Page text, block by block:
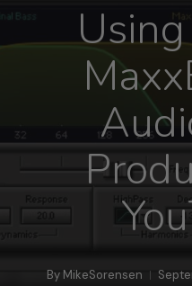
By MikeSorensen